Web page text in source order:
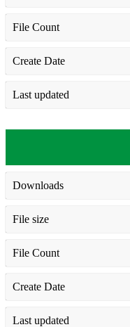
File Count
Create Date
Last updated
Downloads
File size
File Count
Create Date
Last updated